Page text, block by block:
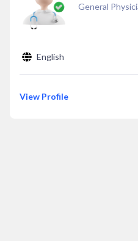
General
English
View Profile